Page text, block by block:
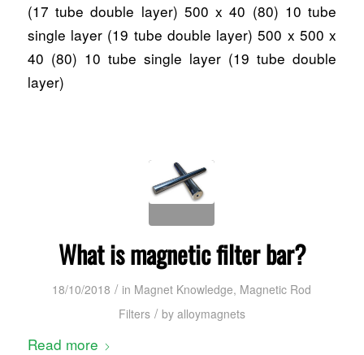
(17 tube double layer) 500 x 40 (80) 10 tube
single layer (19 tube double layer) 500 x 500 x
40 (80) 10 tube single layer (19 tube double
layer)
What is magnetic filter bar?
18/10/2018 / in Magnet Knowledge, Magnetic Rod
Filters / by alloymagnets
Read more